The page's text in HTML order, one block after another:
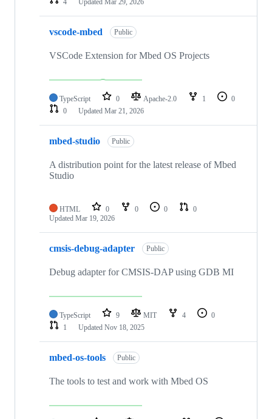
vscode-mbed Public
VSCode Extension for Mbed OS Projects
TypeScript 0 Apache-2.0 1
0
0
Updated Mar 21, 2026
mbed-studio Public
A distribution point for the latest release of Mbed
Studio
HTML 0 0 0
0
Updated Mar 19, 2026
cmsis-debug-adapter Public
Debug adapter for CMSIS-DAP using GDB MI
TypeScript 9 MIT 4
0
1
Updated Nov 18, 2025
mbed-os-tools Public
The tools to test and work with Mbed OS